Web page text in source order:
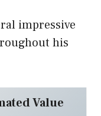
impressive
his
Value